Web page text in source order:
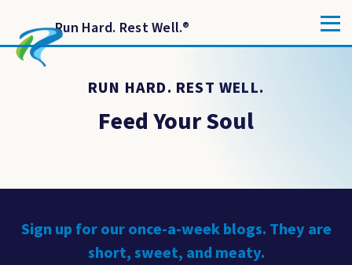
Run Hard. Rest Well.®
RUN HARD. REST WELL.
Feed Your Soul
Sign up for our once-a-week blogs. They are
short, sweet, and meaty.